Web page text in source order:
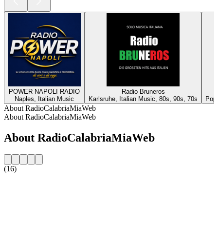
POWER NAPOLI RADIO
Naples, Italian Music
Radio Bruneros
Karlsruhe, Italian Music, 80s, 90s, 70s
About RadioCalabriaMiaWeb
About RadioCalabriaMiaWeb
About RadioCalabriaMiaWeb
(16)